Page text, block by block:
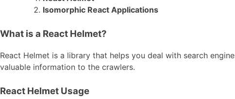
Isomorphic React Applications
What is a React Helmet?
React Helmet is a library that helps you deal with search
valuable information to the crawlers.
React Helmet Usage